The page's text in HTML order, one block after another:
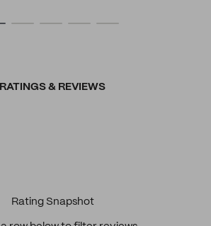
RATINGS & REVIEWS